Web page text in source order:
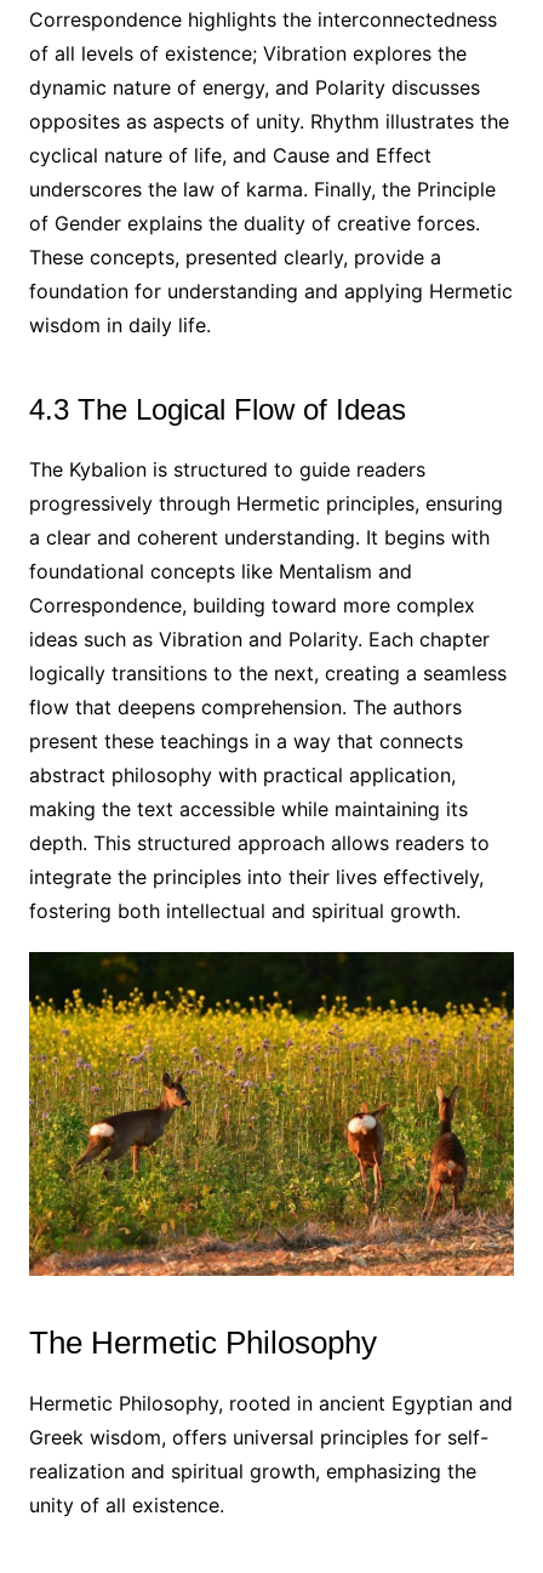
Correspondence highlights the interconnectedness
of all levels of existence; Vibration explores the
dynamic nature of energy, and Polarity discusses
opposites as aspects of unity. Rhythm illustrates the
cyclical nature of life, and Cause and Effect
underscores the law of karma. Finally, the Principle
of Gender explains the duality of creative forces.
These concepts, presented clearly, provide a
foundation for understanding and applying Hermetic
wisdom in daily life.
4.3 The Logical Flow of Ideas
The Kybalion is structured to guide readers
progressively through Hermetic principles, ensuring
a clear and coherent understanding. It begins with
foundational concepts like Mentalism and
Correspondence, building toward more complex
ideas such as Vibration and Polarity. Each chapter
logically transitions to the next, creating a seamless
flow that deepens comprehension. The authors
present these teachings in a way that connects
abstract philosophy with practical application,
making the text accessible while maintaining its
depth. This structured approach allows readers to
integrate the principles into their lives effectively,
fostering both intellectual and spiritual growth.
The Hermetic Philosophy
Hermetic Philosophy, rooted in ancient Egyptian and
Greek wisdom, offers universal principles for self-
realization and spiritual growth, emphasizing the
unity of all existence.